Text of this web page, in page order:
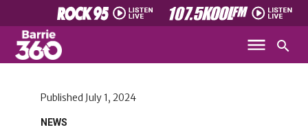
NEWS
Published July 1, 2024